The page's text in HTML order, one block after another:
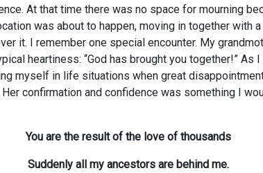
At that time there was no space for mourning
was about to happen, moving in together with
it. I remember one special encounter. My
heartiness: “God has brought you together!”
myself in life situations when great
confirmation and confidence was something I
You are the result of the love of thousands
Suddenly all my ancestors are behind me.